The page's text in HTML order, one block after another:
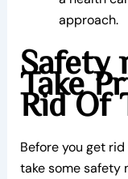
approach.
Safety
Take
Rid Of
Before you get
take some safety